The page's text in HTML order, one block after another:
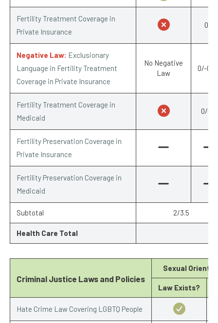
Fertility Treatment Coverage in
Private Insurance
0/1
Negative Law: Exclusionary
Language in Fertility Treatment
Coverage in Private Insurance
No Negative
Law
0/-
Fertility Treatment Coverage in
Medicaid
0/0.5
Fertility Preservation Coverage in
Private Insurance
Fertility Preservation Coverage in
Medicaid
Subtotal 2/3.5
Health Care Total
Criminal Justice Laws and Policies
Sexual
Law Exists?
Hate Crime Law Covering LGBTQ People